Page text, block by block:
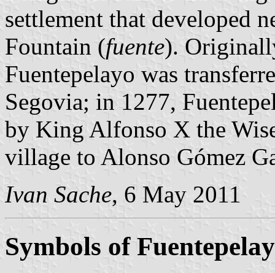
settlement that developed
Fountain (fuente).
Fuentepelayo was
Segovia; in 1277,
by King Alfonso X the
village to Alonso Gómez
Ivan Sache, 6 May 2011
Symbols of